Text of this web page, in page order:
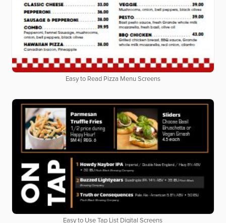
Easy to Read Pizza Menu Screens
Easy to Use Tap List Digital Screens